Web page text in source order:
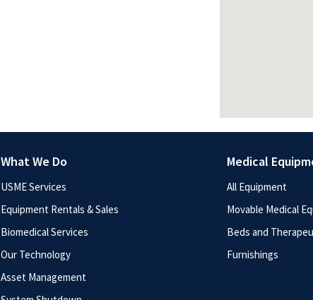
What We Do
USME Services
Equipment Rentals & Sales
Biomedical Services
Our Technology
Asset Management
Medical
All Equipment
Movable Medical
Beds and
Furnishings